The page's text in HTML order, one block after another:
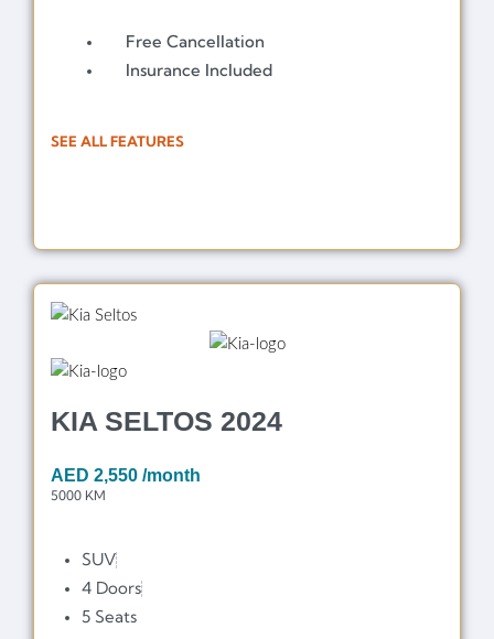
Free Cancellation
Insurance Included
SEE ALL FEATURES
KIA SELTOS 2024
AED 2,550 /month
5000 KM
SUV
4 Doors
5 Seats